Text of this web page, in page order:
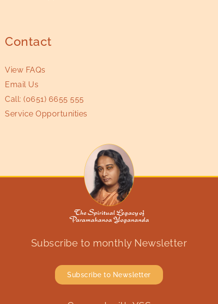
Contact
View FAQs
Email Us
Call: (0651) 6655 555
Service Opportunities
Subscribe to monthly Newsletter
Subscribe to Newsletter